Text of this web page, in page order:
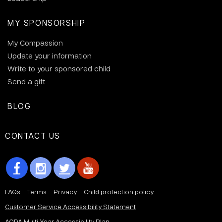
MY SPONSORSHIP
My Compassion
Update your information
Write to your sponsored child
Send a gift
BLOG
CONTACT US
FAQs Terms Privacy
Child protection policy
Customer Service Accessibility Statement